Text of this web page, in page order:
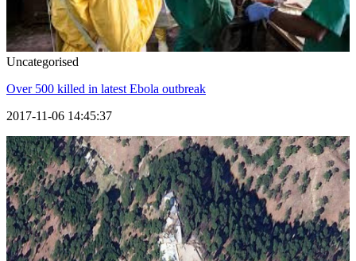
Uncategorised
Over 500 killed in latest Ebola outbreak
2017-11-06 14:45:37